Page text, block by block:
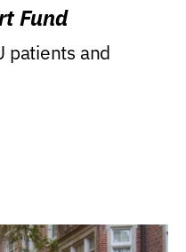
Fund
patients and